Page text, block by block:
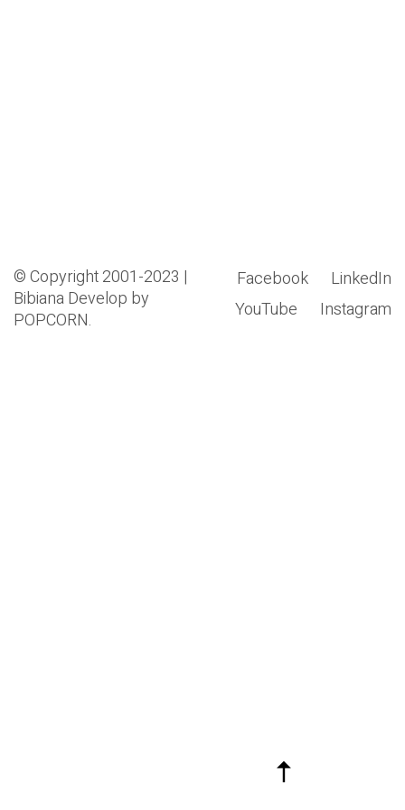
Facebook
LinkedIn
YouTube
Instagram
© Copyright 2001-2023 |
BibianaDevelop by
POPCORN.